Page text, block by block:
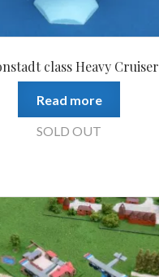
class Heavy Cruiser
Read more
SOLD OUT